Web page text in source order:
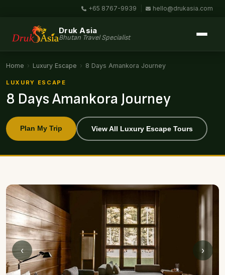
+65 8767-9939 hello@drukasia.com
Druk Asia
Bhutan Travel Specialist
Home › Luxury Escape › 8 Days Amankora Journey
LUXURY ESCAPE
8 Days Amankora Journey
Plan My Trip View All Luxury Escape Tours
‹ ›